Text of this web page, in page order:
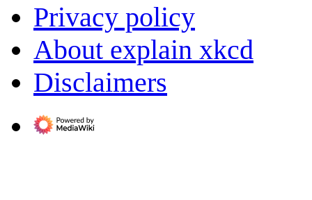
Privacy policy
About explain xkcd
Disclaimers